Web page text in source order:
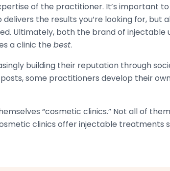
of the practitioner. It’s important
the results you’re looking for, but
Ultimately, both the brand of injectable
a clinic the best.
building their reputation through
some practitioners develop their
“cosmetic clinics.” Not all of
clinics offer injectable treatments